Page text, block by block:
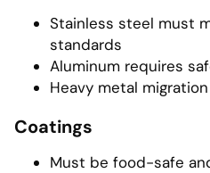
Stainless steel must
standards
Aluminum requires
Heavy metal
Coatings
Must be food-safe